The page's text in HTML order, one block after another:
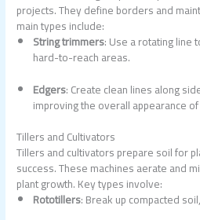
projects. They define borders and
main types include:
String trimmers: Use a rotating line
hard-to-reach areas.
Edgers: Create clean lines along
improving the overall appearance
Tillers and Cultivators
Tillers and cultivators prepare soil for
success. These machines aerate and
plant growth. Key types involve:
Rototillers: Break up compacted